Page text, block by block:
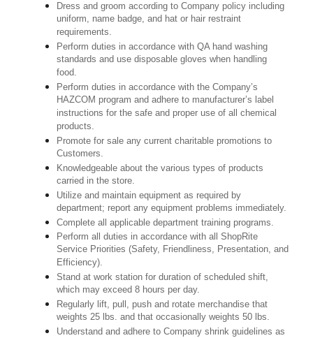
Dress and groom according to Company policy including
uniform, name badge, and hat or hair restraint
requirements.
Perform duties in accordance with QA hand washing
standards and use disposable gloves when handling
food.
Perform duties in accordance with the Company’s
HAZCOM program and adhere to manufacturer’s label
instructions for the safe and proper use of all chemical
products.
Promote for sale any current charitable promotions to
Customers.
Knowledgeable about the various types of products
carried in the store.
Utilize and maintain equipment as required by
department; report any equipment problems immediately.
Complete all applicable department training programs.
Perform all duties in accordance with all ShopRite
Service Priorities (Safety, Friendliness, Presentation, and
Efficiency).
Stand at work station for duration of scheduled shift,
which may exceed 8 hours per day.
Regularly lift, pull, push and rotate merchandise that
weights 25 lbs. and that occasionally weights 50 lbs.
Understand and adhere to Company shrink guidelines as